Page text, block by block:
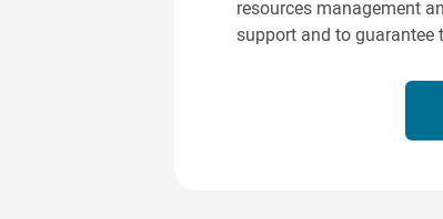
resources management
support and to guarantee